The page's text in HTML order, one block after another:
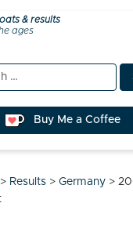
& results
ages
Buy Me a Coffee
> Results > Germany >